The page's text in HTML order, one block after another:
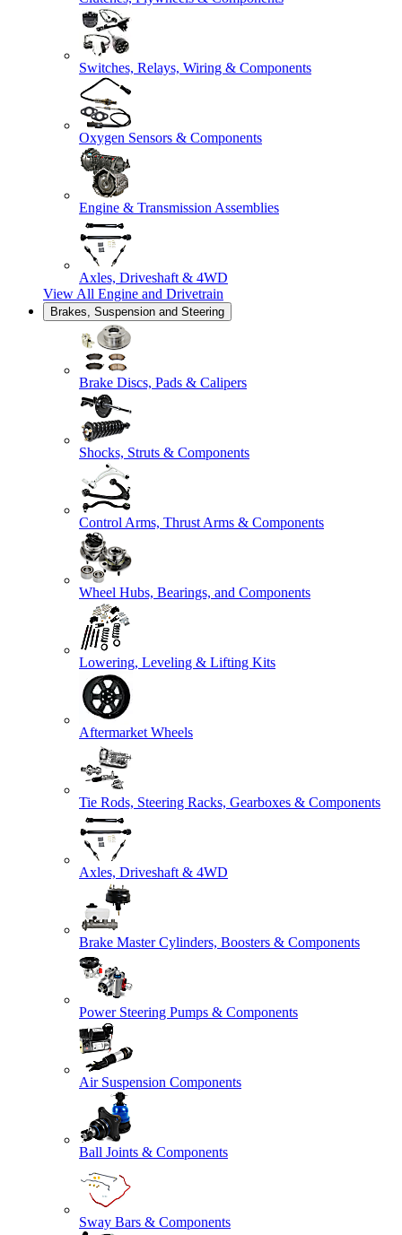
Switches, Relays, Wiring & Components
Oxygen Sensors & Components
Engine & Transmission Assemblies
Axles, Driveshaft & 4WD
View All Engine and Drivetrain
Brakes, Suspension and Steering
Brake Discs, Pads & Calipers
Shocks, Struts & Components
Control Arms, Thrust Arms & Components
Wheel Hubs, Bearings, and Components
Lowering, Leveling & Lifting Kits
Aftermarket Wheels
Tie Rods, Steering Racks, Gearboxes & Components
Axles, Driveshaft & 4WD
Brake Master Cylinders, Boosters & Components
Power Steering Pumps & Components
Air Suspension Components
Ball Joints & Components
Sway Bars & Components